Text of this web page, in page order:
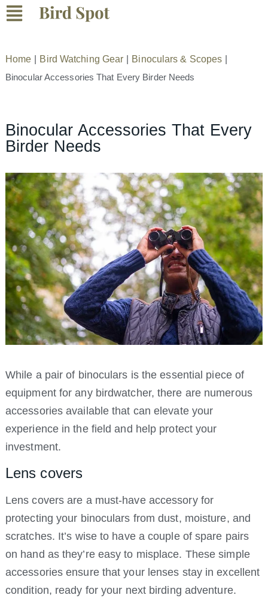
Home Bird Watching Gear Binoculars & Scopes
Binocular Accessories That Every Birder Needs
Binocular Accessories That Every
Birder Needs
While a pair of binoculars is the essential piece of
equipment for any birdwatcher, there are numerous
accessories available that can elevate your
experience in the field and help protect your
investment.
Lens covers
Lens covers are a must-have accessory for
protecting your binoculars from dust, moisture, and
scratches. It’s wise to have a couple of spare pairs
on hand as they’re easy to misplace. These simple
accessories ensure that your lenses stay in excellent
condition, ready for your next birding adventure.